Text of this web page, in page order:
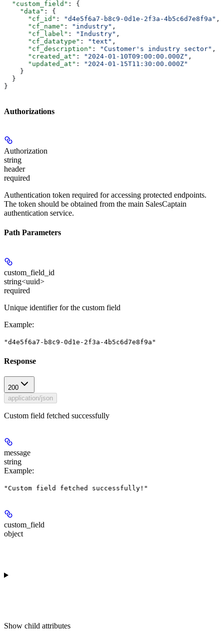
  "custom_field"
: {
    "data"
: {
      "cf_id"
: "d4e5f6a7-b8c9-0d1e-2f3a-4b5c6d7e8f9a" ,
      "cf_name"
: "industry" ,
      "cf_label"
: "Industry" ,
      "cf_datatype"
: "text" ,
      "cf_description"
: "Customer's industry sector" ,
      "created_at"
: "2024-01-10T09:00:00.000Z" ,
      "updated_at"
:
"2024-01-15T11:30:00.000Z"
    }
  }
}
Authorizations
Authorization
string
header
required
Authentication token required for accessing protected endpoints.
The token should be obtained from the main SalesCaptain
authentication service.
Path Parameters
custom_field_id
string<uuid>
required
Unique identifier for the custom field
Example:
"d4e5f6a7-b8c9-0d1e-2f3a-4b5c6d7e8f9a"
Response
200
application/json
Custom field fetched successfully
message
string
Example:
"Custom field fetched successfully!"
custom_field
object
Show child attributes